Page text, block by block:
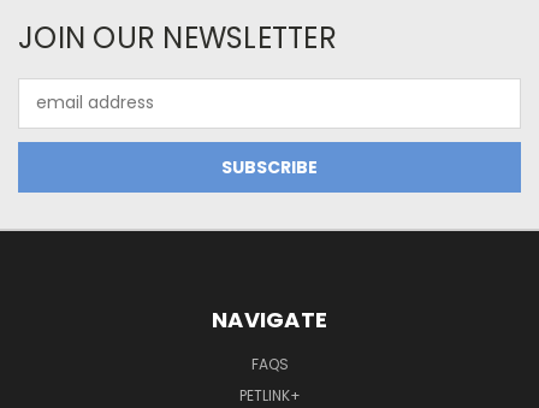
JOIN OUR NEWSLETTER
Address
NAVIGATE
FAQS
PETLINK+